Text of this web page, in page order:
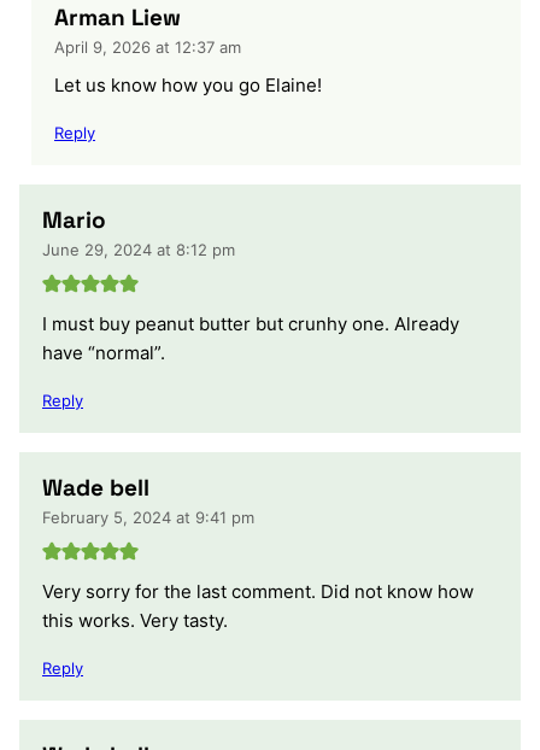
Arman Liew
April 9, 2026 at 12:37 am
Let us know how you go Elaine!
Reply
Mario
June 29, 2024 at 8:12 pm
I must buy peanut butter but crunhy one. Already
have “normal”.
Reply
Wade bell
February 5, 2024 at 9:41 pm
Very sorry for the last comment. Did not know how
this works. Very tasty.
Reply